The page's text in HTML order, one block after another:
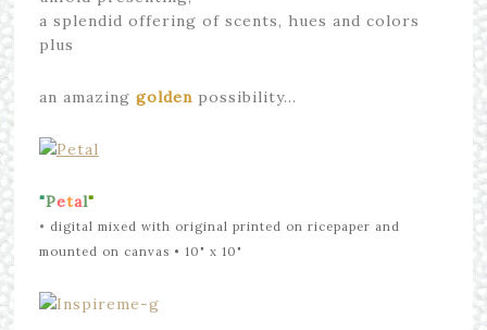
a splendid offering of scents, hues and colors
plus
an amazing goldenpossibility…
"Petal"
• digital mixed with original printed on ricepaper and
mounted on canvas • 10" x 10"